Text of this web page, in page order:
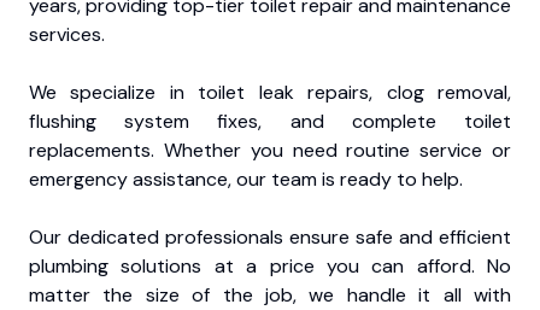
years, providing top-tier toilet repair and maintenance
services.
We specialize in toilet leak repairs, clog removal,
flushing system fixes, and complete toilet
replacements. Whether you need routine service or
emergency assistance, our team is ready to help.
Our dedicated professionals ensure safe and efficient
plumbing solutions at a price you can afford. No
matter the size of the job, we handle it all with